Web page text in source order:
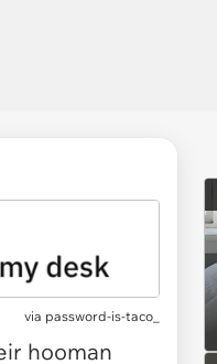
via password-is-taco_
hooman